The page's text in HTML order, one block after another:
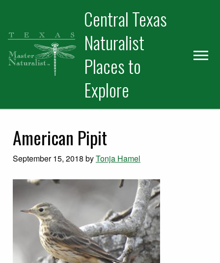
primary
navigation
main
content
primary
sidebar
Central Texas
Naturalist
Places to
Explore
American Pipit
September 15, 2018 byTonja Hamel